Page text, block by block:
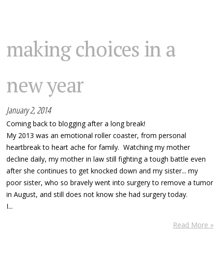
making choices in a
new year
January 2, 2014
Coming back to blogging after a long break!
My 2013 was an emotional roller coaster, from personal
heartbreak to heart ache for family. Watching my mother
decline daily, my mother in law still fighting a tough battle even
after she continues to get knocked down and my sister... my
poor sister, who so bravely went into surgery to remove a tumor
in August, and still does not know she had surgery today.
I...
Read More »